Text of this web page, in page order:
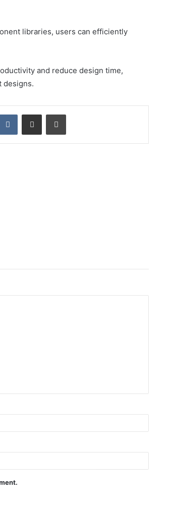
libraries, users can efficiently
and reduce design time,
designs.
VKontakteShare via Email Print